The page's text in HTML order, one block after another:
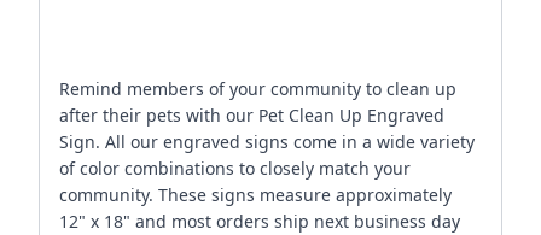
Remind members of your community to clean up
after their pets with our Pet Clean Up Engraved
Sign. All our engraved signs come in a wide variety
of color combinations to closely match your
community. These signs measure approximately
12" x 18" and most orders ship next business day